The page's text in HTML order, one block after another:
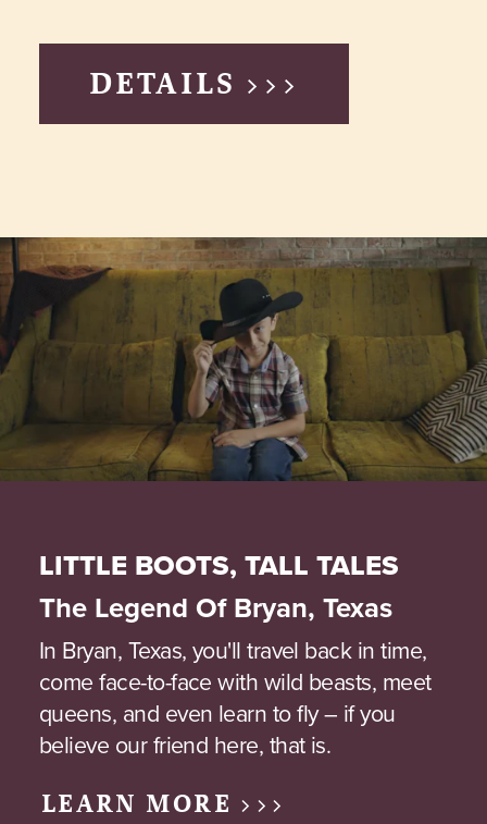
DETAILS >>>
LITTLE BOOTS, TALL TALES
The Legend Of Bryan, Texas
In Bryan, Texas, you'll travel back in time,
come face-to-face with wild beasts, meet
queens, and even learn to fly – if you
believe our friend here, that is.
LEARN MORE >>>